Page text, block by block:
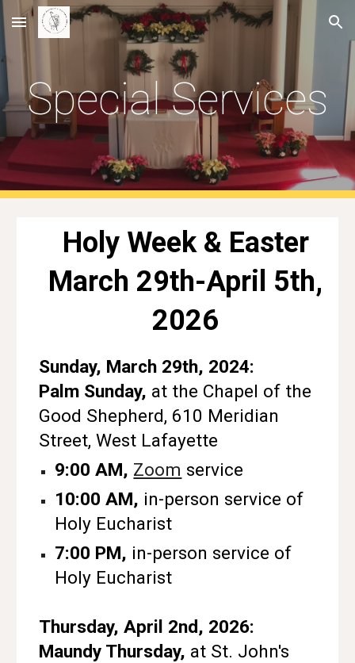
Skip to main content Skip to navigation
Special Services
Holy Week & Easter
March 29th-April 5th,
2026
Sunday, March 29th, 2024:
Palm Sunday, at the Chapel of the
Good Shepherd, 610 Meridian
Street, West Lafayette
9:00 AM, Zoom service
10:00 AM, in-person service of
Holy Eucharist
7:00 PM, in-person service of
Holy Eucharist
Thursday, April 2nd, 2026:
Maundy Thursday, at St. John's